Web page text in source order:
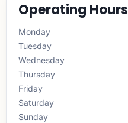
Operating Hours
Monday
Tuesday
Wednesday
Thursday
Friday
Saturday
Sunday